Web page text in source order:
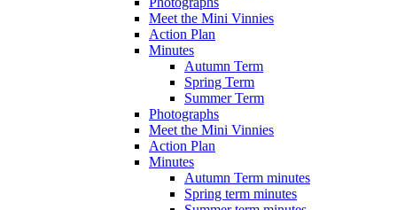
Meet the Mini Vinnies
Action Plan
Minutes
Autumn Term
Spring Term
Summer Term
Photographs
Meet the Mini Vinnies
Action Plan
Minutes
Autumn Term minutes
Spring term minutes